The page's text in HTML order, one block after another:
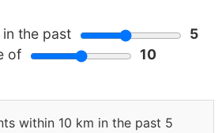
in the past
5
of
10
within 10 km in the past 5